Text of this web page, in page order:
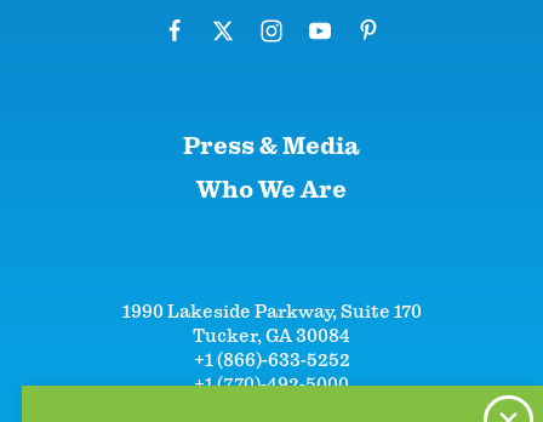
Press & Media
Who We Are
1990 Lakeside Parkway, Suite 170
Tucker, GA 30084
+1 (866)-633-5252
+1 (770)-492-5000